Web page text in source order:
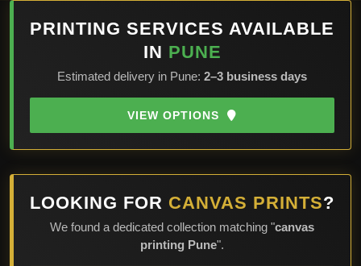
PRINTING SERVICES AVAILABLE
IN PUNE
Estimated delivery in Pune: 2–3 business days
VIEW OPTIONS
LOOKING FOR CANVAS PRINTS?
We found a dedicated collection matching "canvas
printing Pune".